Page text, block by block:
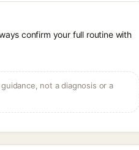
confirm your full routine with
not a diagnosis or a